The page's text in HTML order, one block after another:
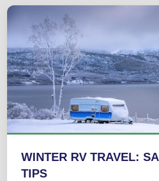
WINTER RV TRAVEL:
TIPS